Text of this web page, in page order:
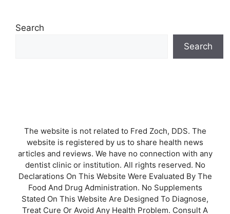
Search
Search
The website is not related to Fred Zoch, DDS. The
website is registered by us to share health news
articles and reviews. We have no connection with any
dentist clinic or institution. All rights reserved. No
Declarations On This Website Were Evaluated By The
Food And Drug Administration. No Supplements
Stated On This Website Are Designed To Diagnose,
Treat Cure Or Avoid Any Health Problem. Consult A